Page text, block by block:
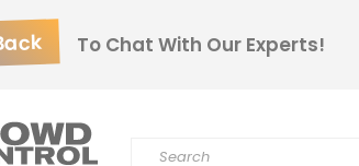
To Chat With Our Experts!